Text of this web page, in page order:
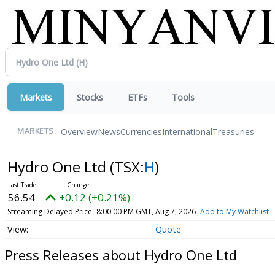
Markets Stocks ETFs Tools
MARKETS: OverviewNewsCurrenciesInternationalTreasuries
Hydro One Ltd (TSX:H)
56.54 +0.12 (+0.21%)
Streaming Delayed Price 8:00:00 PM GMT, Aug 7, 2026 Add to My Watchlist
Quote
Press Releases about Hydro One Ltd